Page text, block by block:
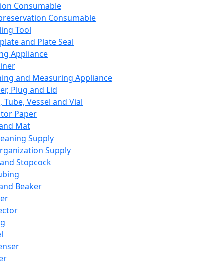
Consumable
Consumable
Tool
and Plate Seal
Appliance
and Measuring Appliance
Plug and Lid
Tube, Vessel and Vial
Paper
Mat
Supply
Supply
Stopcock
Beaker